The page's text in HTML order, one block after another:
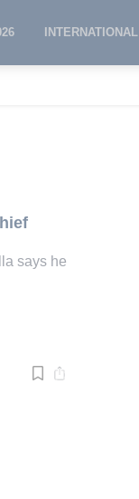
INTERNATIONAL
says he